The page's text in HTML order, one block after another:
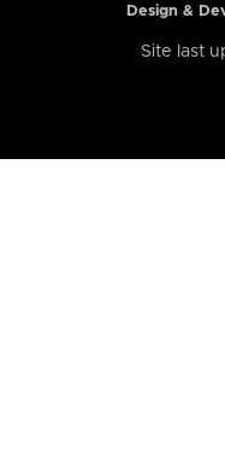
Design &
Site last